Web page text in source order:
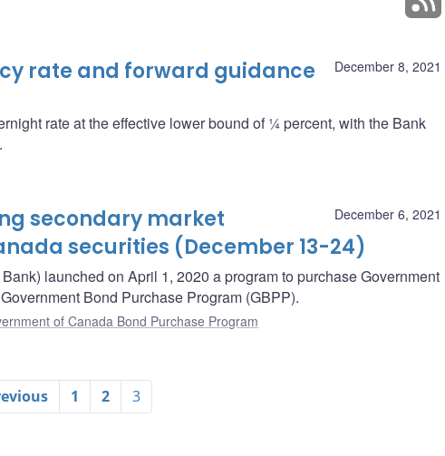
December 8, 2021
rate and forward guidance
rate at the effective lower bound of ¼ percent, with the Bank
December 6, 2021
secondary market
securities (December 13-24)
launched on April 1, 2020 a program to purchase Government
Bond Purchase Program (GBPP).
of Canada Bond Purchase Program
1 2 3